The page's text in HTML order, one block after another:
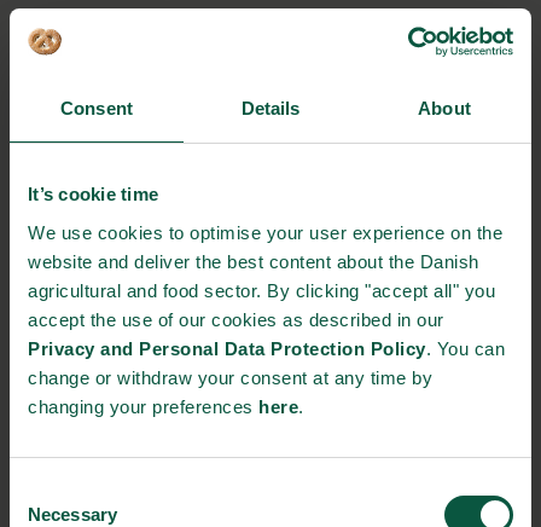
Consent Details About
It’s cookie time
We use cookies to optimise your user experience on the
website and deliver the best content about the Danish
agricultural and food sector. By clicking "accept all" you
accept the use of our cookies as described in our
Privacy and Personal Data Protection Policy. You can
change or withdraw your consent at any time by
changing your preferences here.
Selection
Necessary
The global demand for responsible choices and production
switch have enabled the company to reduce emissions from
Green energy
friendly decision from Lakrids by Bülow. Since 2020, their
Despite doubling their production output from 2016 to 2020,
they have managed to reduce their production related CO2
emissions by 98% in the meantime.
NEWSLETTER